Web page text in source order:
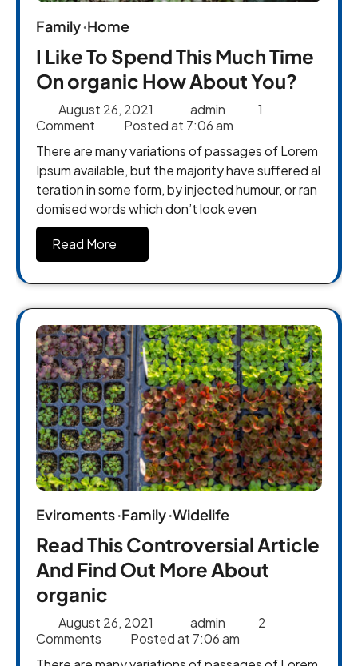
Family Home
I Like To Spend This Much Time
On organic How About You?
August 26, 2021 admin
1
Comment
Posted at 7:06 am
There are many variations of passages of Lorem
Ipsum available, but the majority have suffered al
teration in some form, by injected humour, or ran
domised words which don’t look even
Read More
Eviroments Family Widelife
Read This Controversial Article
And Find Out More About
organic
August 26, 2021 admin
2
Comments
Posted at 7:06 am